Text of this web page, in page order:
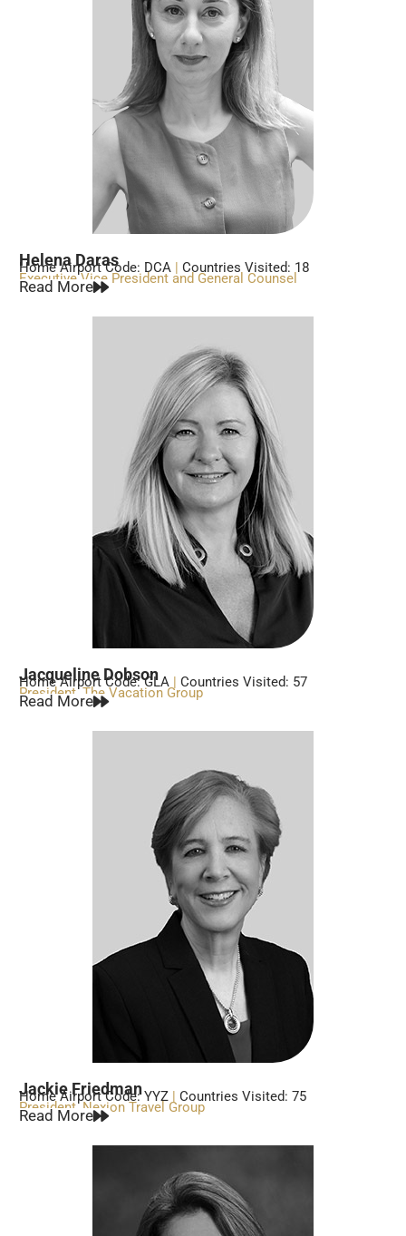
Helena Daras
Executive Vice President and General Counsel
Home Airport Code: DCA |Countries Visited: 18
Read More
Jacqueline Dobson
President, The Vacation Group
Home Airport Code: GLA |Countries Visited: 57
Read More
Jackie Friedman
President, Nexion Travel Group
Home Airport Code: YYZ |Countries Visited: 75
Read More